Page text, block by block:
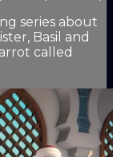
series about
Basil and
called